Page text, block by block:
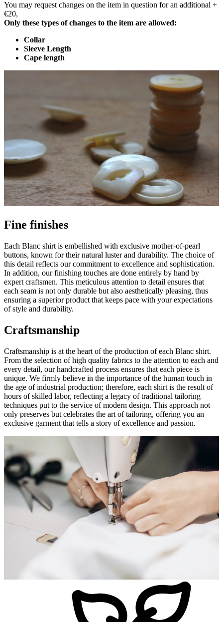
You may request changes on the item in question for an additional +
€20,
Only these types of changes to the item are allowed:
Collar
Sleeve Length
Cape length
Fine finishes
Each Blanc shirt is embellished with exclusive mother-of-pearl
buttons, known for their natural luster and durability. The choice of
this detail reflects our commitment to excellence and sophistication.
In addition, our finishing touches are done entirely by hand by
expert craftsmen. This meticulous attention to detail ensures that
each seam is not only durable but also aesthetically pleasing, thus
ensuring a superior product that keeps pace with your expectations
of style and durability.
Craftsmanship
Craftsmanship is at the heart of the production of each Blanc shirt.
From the selection of high quality fabrics to the attention to each and
every detail, our handcrafted process ensures that each piece is
unique. We firmly believe in the importance of the human touch in
the age of industrial production; therefore, each shirt is the result of
hours of skilled labor, reflecting a legacy of traditional tailoring
techniques put to the service of modern design. This approach not
only preserves but celebrates the art of tailoring, offering you an
exclusive garment that tells a story of excellence and passion.